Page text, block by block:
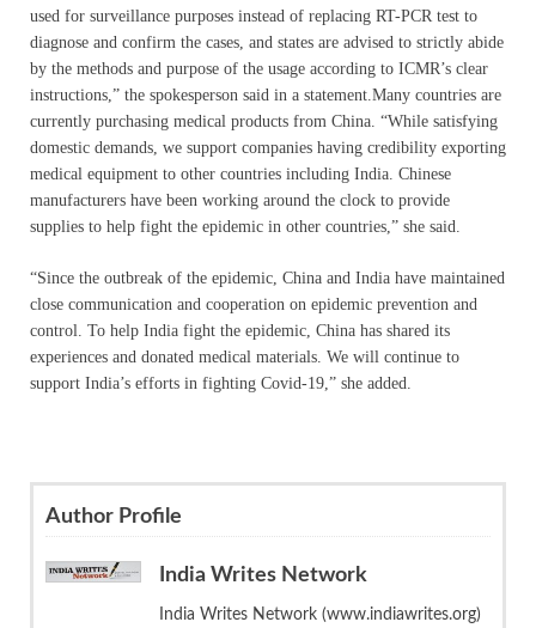
used for surveillance purposes instead of replacing RT-PCR test to
diagnose and confirm the cases, and states are advised to strictly abide
by the methods and purpose of the usage according to ICMR’s clear
instructions,” the spokesperson said in a statement.Many countries are
currently purchasing medical products from China. “While satisfying
domestic demands, we support companies having credibility exporting
medical equipment to other countries including India. Chinese
manufacturers have been working around the clock to provide
supplies to help fight the epidemic in other countries,” she said.
“Since the outbreak of the epidemic, China and India have maintained
close communication and cooperation on epidemic prevention and
control. To help India fight the epidemic, China has shared its
experiences and donated medical materials. We will continue to
support India’s efforts in fighting Covid-19,” she added.
Author Profile
India Writes Network
India Writes Network (www.indiawrites.org)